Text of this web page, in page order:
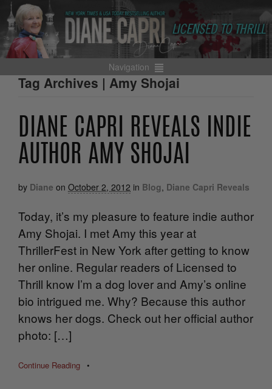
Navigation
Tag Archives | Amy Shojai
DIANE CAPRI REVEALS INDIE
AUTHOR AMY SHOJAI
by Diane on October 2, 2012 in Blog, Diane Capri Reveals
Today, it’s my pleasure to feature indie author
Amy Shojai. I met Amy this year at
ThrillerFest in New York after getting to know
her online. Regular readers of Licensed to
Thrill know I’m a dog lover and Amy’s online
bio intrigued me. Why? Because this author
knows her dogs. Check out her official author
photo: […]
Continue Reading •